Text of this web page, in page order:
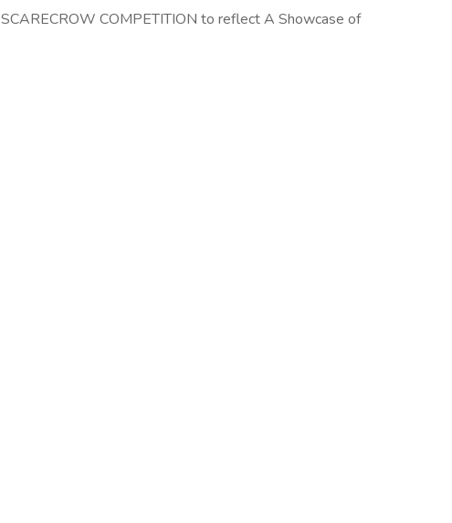
SCARECROW COMPETITION to reflect A Showcase of